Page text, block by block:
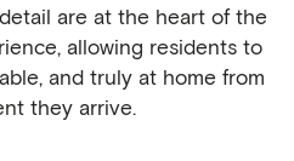
are at the heart of the
allowing residents to
and truly at home from
they arrive.